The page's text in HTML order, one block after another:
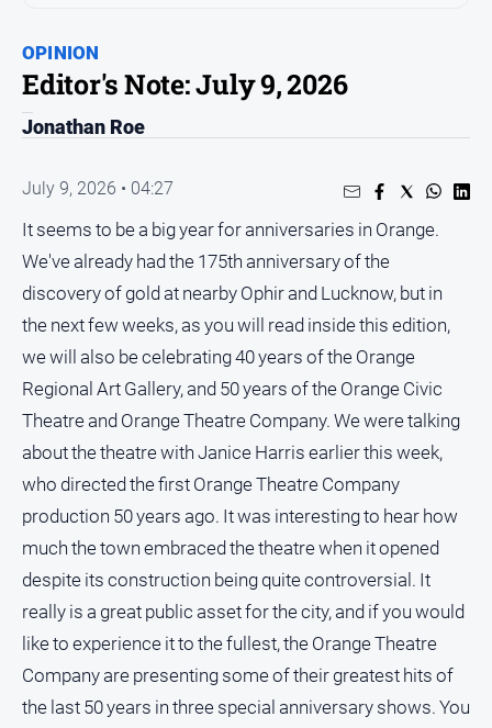
Sport
Sport
Crossword
Wordy
Mini
Crossword
Sudoku
GO
Sign in
Subscribe
Social
media
OPINION
Editor's Note: July 9, 2026
Jonathan Roe
July 9, 2026 • 04:27
It seems to be a big year for anniversaries in Orange.
We've already had the 175th anniversary of the
discovery of gold at nearby Ophir and Lucknow, but in
the next few weeks, as you will read inside this edition,
we will also be celebrating 40 years of the Orange
Regional Art Gallery, and 50 years of the Orange Civic
Theatre and Orange Theatre Company. We were talking
about the theatre with Janice Harris earlier this week,
who directed the first Orange Theatre Company
production 50 years ago. It was interesting to hear how
much the town embraced the theatre when it opened
despite its construction being quite controversial. It
really is a great public asset for the city, and if you would
like to experience it to the fullest, the Orange Theatre
Company are presenting some of their greatest hits of
the last 50 years in three special anniversary shows. You